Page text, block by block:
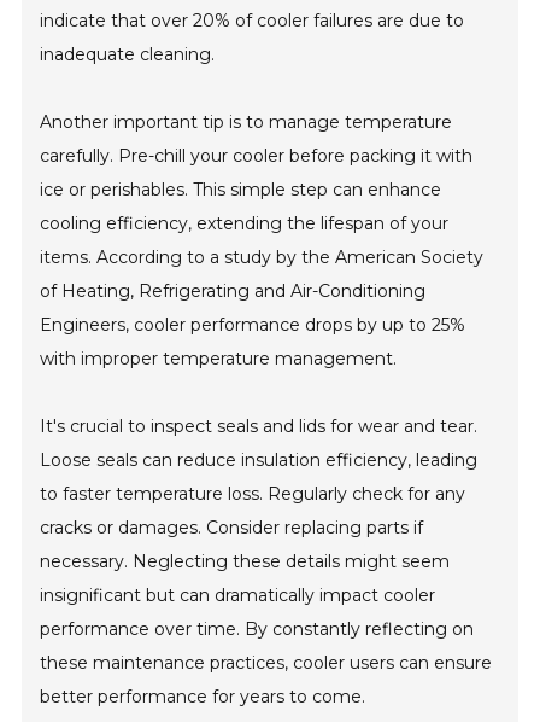
indicate that over 20% of cooler failures are due to
inadequate cleaning.
Another important tip is to manage temperature
carefully. Pre-chill your cooler before packing it with
ice or perishables. This simple step can enhance
cooling efficiency, extending the lifespan of your
items. According to a study by the American Society
of Heating, Refrigerating and Air-Conditioning
Engineers, cooler performance drops by up to 25%
with improper temperature management.
It's crucial to inspect seals and lids for wear and tear.
Loose seals can reduce insulation efficiency, leading
to faster temperature loss. Regularly check for any
cracks or damages. Consider replacing parts if
necessary. Neglecting these details might seem
insignificant but can dramatically impact cooler
performance over time. By constantly reflecting on
these maintenance practices, cooler users can ensure
better performance for years to come.